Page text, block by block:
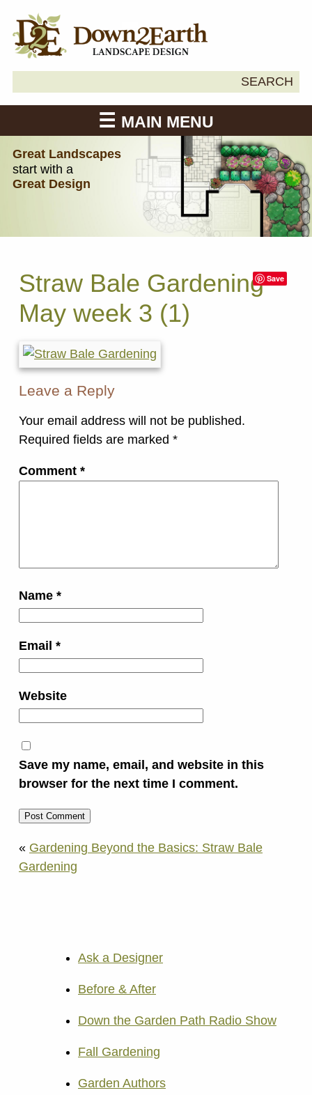
SEARCH
MAIN MENU
Great Landscapes
start with a
Great Design
Save
Straw Bale Gardening
May week 3 (1)
Leave a Reply
Your email address will not be published.
Required fields are marked *
Comment *
Name *
Email *
Website
Save my name, email, and website in this
browser for the next time I comment.
« Gardening Beyond the Basics: Straw Bale
Gardening
Ask a Designer
Before & After
Down the Garden Path Radio Show
Fall Gardening
Garden Authors